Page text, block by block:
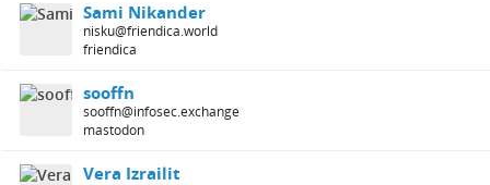
Sami Nikander
nisku@friendica.world
friendica
sooffn
sooffn@infosec.exchange
mastodon
Vera Izrailit